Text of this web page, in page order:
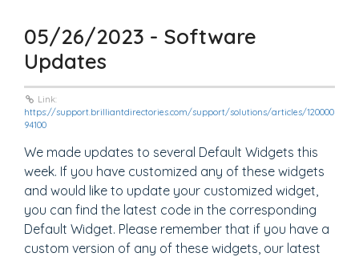
05/26/2023 - Software
Updates
Link:
https://support.brilliantdirectories.com/support/solutions/articles/120000
94100
We made updates to several Default Widgets this
week. If you have customized any of these widgets
and would like to update your customized widget,
you can find the latest code in the corresponding
Default Widget. Please remember that if you have a
custom version of any of these widgets, our latest